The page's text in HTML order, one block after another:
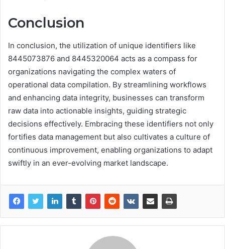
Conclusion
In conclusion, the utilization of unique identifiers like
8445073876 and 8445320064 acts as a compass for
organizations navigating the complex waters of
operational data compilation. By streamlining workflows
and enhancing data integrity, businesses can transform
raw data into actionable insights, guiding strategic
decisions effectively. Embracing these identifiers not only
fortifies data management but also cultivates a culture of
continuous improvement, enabling organizations to adapt
swiftly in an ever-evolving market landscape.